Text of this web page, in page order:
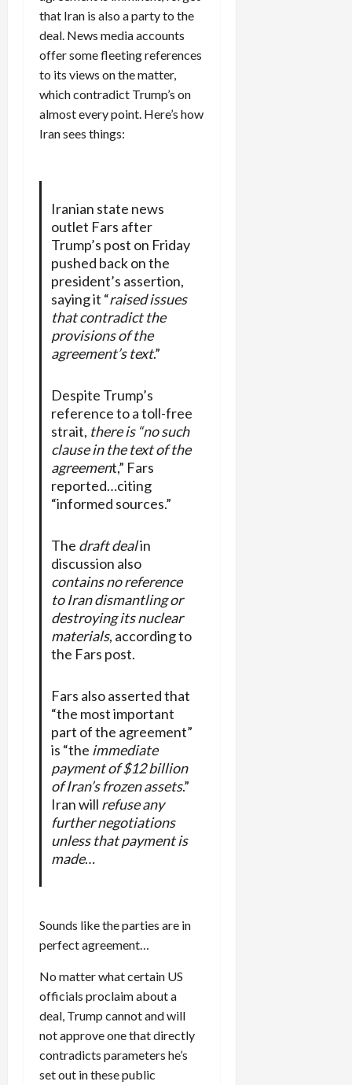
that Iran is also a party to the
deal. News media accounts
offer some fleeting references
to its views on the matter,
which contradict Trump’s on
almost every point. Here’s how
Iran sees things:
Iranian state news
outlet Fars after
Trump’s post on Friday
pushed back on the
president’s assertion,
saying it “raised issues
that contradict the
provisions of the
agreement’s text.”
Despite Trump’s
reference to a toll-free
strait, there is “no such
clause in the text of the
agreement,” Fars
reported…citing
“informed sources.”
The draft dealin
discussion also
contains no reference
to Iran dismantling or
destroying its nuclear
materials, according to
the Fars post.
Fars also asserted that
“the most important
part of the agreement”
is “the immediate
payment of $12 billion
of Iran’s frozen assets.”
Iran will refuse any
further negotiations
unless that payment is
made…
Sounds like the parties are in
perfect agreement…
No matter what certain US
officials proclaim about a
deal, Trump cannot and will
not approve one that directly
contradicts parameters he’s
set out in these public